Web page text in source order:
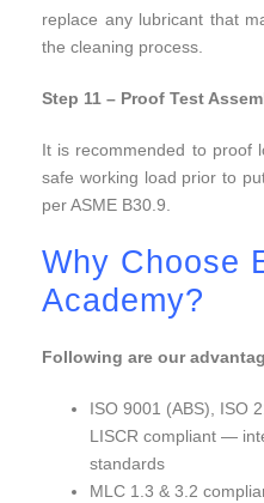
replace any lubricant that
the cleaning process.
Step 11 – Proof Test
It is recommended to proof
safe working load prior to
per ASME B30.9.
Why Choose
Academy?
Following are our
ISO 9001 (ABS), ISO
LISCR compliant —
standards
MLC 1.3 & 3.2